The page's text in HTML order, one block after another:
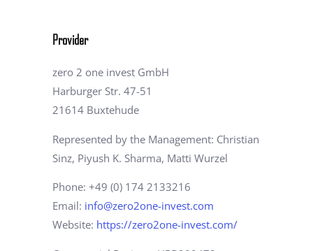
Provider
zero 2 one invest GmbH
Harburger Str. 47-51
21614 Buxtehude
Represented by the Management: Christian
Sinz, Piyush K. Sharma, Matti Wurzel
Phone: +49 (0) 174 2133216
Email: info@zero2one-invest.com
Website: https://zero2one-invest.com/